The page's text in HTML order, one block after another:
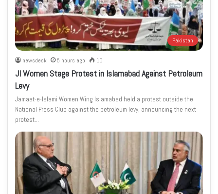
Pakistan
newsdesk 5 hours ago 10
JI Women Stage Protest in Islamabad Against Petroleum
Levy
Jamaat-e-Islami Women Wing Islamabad held a protest outside the
National Press Club against the petroleum levy, announcing the next
protest…